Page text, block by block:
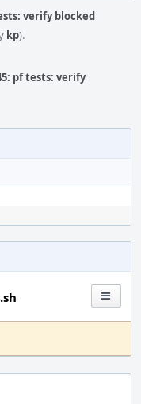
verify blocked
kp).
pf tests: verify